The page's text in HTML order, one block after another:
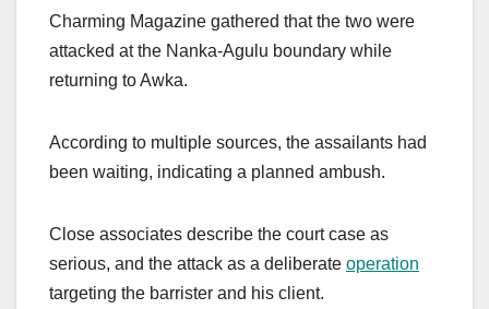
Charming Magazine gathered that the two were
attacked at the Nanka-Agulu boundary while
returning to Awka.
According to multiple sources, the assailants had
been waiting, indicating a planned ambush.
Close associates describe the court case as
serious, and the attack as a deliberate operation
targeting the barrister and his client.